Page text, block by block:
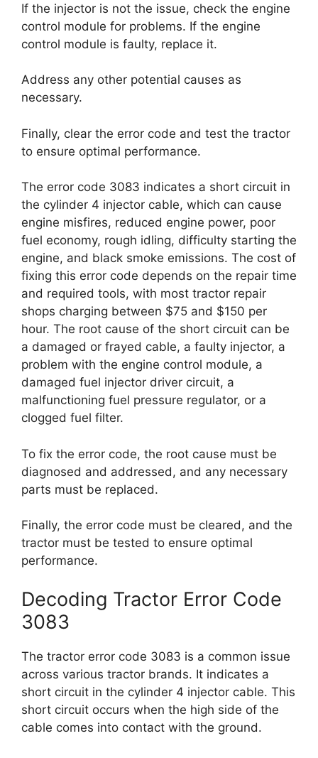
If the injector is not the issue, check the engine
control module for problems. If the engine
control module is faulty, replace it.
Address any other potential causes as
necessary.
Finally, clear the error code and test the tractor
to ensure optimal performance.
The error code 3083 indicates a short circuit in
the cylinder 4 injector cable, which can cause
engine misfires, reduced engine power, poor
fuel economy, rough idling, difficulty starting the
engine, and black smoke emissions. The cost of
fixing this error code depends on the repair time
and required tools, with most tractor repair
shops charging between $75 and $150 per
hour. The root cause of the short circuit can be
a damaged or frayed cable, a faulty injector, a
problem with the engine control module, a
damaged fuel injector driver circuit, a
malfunctioning fuel pressure regulator, or a
clogged fuel filter.
To fix the error code, the root cause must be
diagnosed and addressed, and any necessary
parts must be replaced.
Finally, the error code must be cleared, and the
tractor must be tested to ensure optimal
performance.
Decoding Tractor Error Code
3083
The tractor error code 3083 is a common issue
across various tractor brands. It indicates a
short circuit in the cylinder 4 injector cable. This
short circuit occurs when the high side of the
cable comes into contact with the ground.